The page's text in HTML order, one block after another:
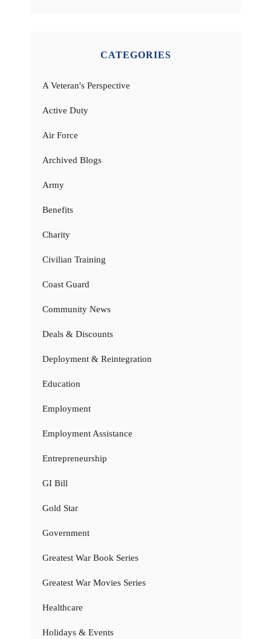
CATEGORIES
A Veteran's Perspective
Active Duty
Air Force
Archived Blogs
Army
Benefits
Charity
Civilian Training
Coast Guard
Community News
Deals & Discounts
Deployment & Reintegration
Education
Employment
Employment Assistance
Entrepreneurship
GI Bill
Gold Star
Government
Greatest War Book Series
Greatest War Movies Series
Healthcare
Holidays & Events